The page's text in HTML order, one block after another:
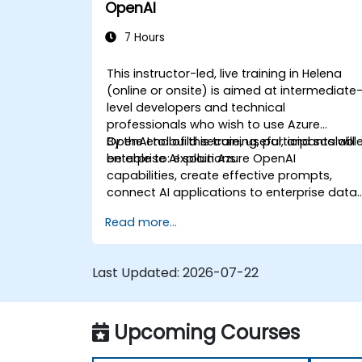
OpenAI
7 Hours
This instructor-led, live training in Helena
(online or onsite) is aimed at
level developers and technical
professionals who wish to use Azure
OpenAI to build secure, useful, and
enterprise AI solutions.
By the end of this training, participants will
be able to: explain Azure OpenAI
capabilities, create effective prompts,
connect AI applications to enterprise data,
practices.
Read more...
Last Updated: 2026-07-22
Upcoming Courses